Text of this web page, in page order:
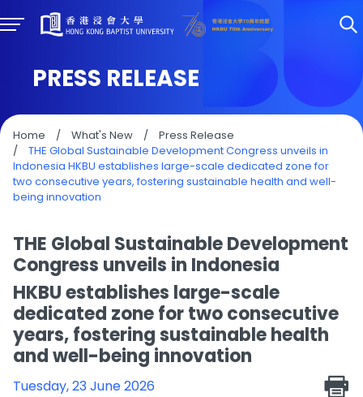
PRESS RELEASE
Home / What's New /
Press Release
/
THE Global Sustainable Development Congress unveils in
Indonesia HKBU establishes large-scale dedicated zone for
two consecutive years, fostering sustainable health and well-
being innovation
THE Global Sustainable Development
Congress unveils in Indonesia
HKBU establishes large-scale
dedicated zone for two consecutive
years, fostering sustainable health
and well-being innovation
Tuesday, 23 June 2026